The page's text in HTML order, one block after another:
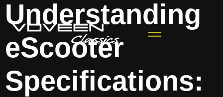
Understanding
eScooter
Specifications: